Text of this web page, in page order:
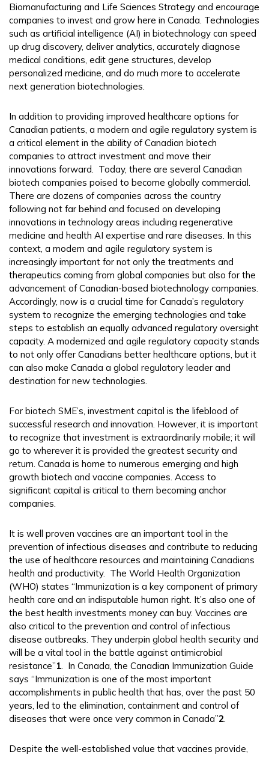
Biomanufacturing and Life Sciences Strategy and encourage
companies to invest and grow here in Canada. Technologies
such as artificial intelligence (AI) in biotechnology can speed
up drug discovery, deliver analytics, accurately diagnose
medical conditions, edit gene structures, develop
personalized medicine, and do much more to accelerate
next generation biotechnologies.
In addition to providing improved healthcare options for
Canadian patients, a modern and agile regulatory system is
a critical element in the ability of Canadian biotech
companies to attract investment and move their
innovations forward. Today, there are several Canadian
biotech companies poised to become globally commercial.
There are dozens of companies across the country
following not far behind and focused on developing
innovations in technology areas including regenerative
medicine and health AI expertise and rare diseases. In this
context, a modern and agile regulatory system is
increasingly important for not only the treatments and
therapeutics coming from global companies but also for the
advancement of Canadian-based biotechnology companies.
Accordingly, now is a crucial time for Canada’s regulatory
system to recognize the emerging technologies and take
steps to establish an equally advanced regulatory oversight
capacity. A modernized and agile regulatory capacity stands
to not only offer Canadians better healthcare options, but it
can also make Canada a global regulatory leader and
destination for new technologies.
For biotech SME’s, investment capital is the lifeblood of
successful research and innovation. However, it is important
to recognize that investment is extraordinarily mobile; it will
go to wherever it is provided the greatest security and
return. Canada is home to numerous emerging and high
growth biotech and vaccine companies. Access to
significant capital is critical to them becoming anchor
companies.
It is well proven vaccines are an important tool in the
prevention of infectious diseases and contribute to reducing
the use of healthcare resources and maintaining Canadians
health and productivity. The World Health Organization
(WHO) states “Immunization is a key component of primary
health care and an indisputable human right. It’s also one of
the best health investments money can buy. Vaccines are
also critical to the prevention and control of infectious
disease outbreaks. They underpin global health security and
will be a vital tool in the battle against antimicrobial
resistance”1. In Canada, the Canadian Immunization Guide
says “Immunization is one of the most important
accomplishments in public health that has, over the past 50
years, led to the elimination, containment and control of
diseases that were once very common in Canada”2.
Despite the well-established value that vaccines provide,